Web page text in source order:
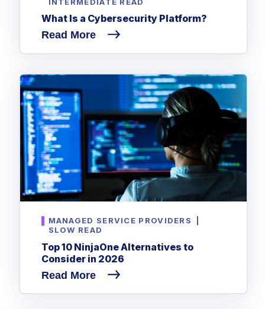
What Is a Cybersecurity Platform?
Read More
MANAGED SERVICE PROVIDERS
SLOW READ
Top 10 NinjaOne Alternatives to
Consider in 2026
Read More